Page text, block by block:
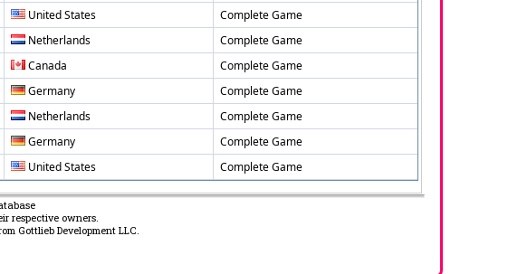
United States
Complete Game
Netherlands
Complete Game
Canada
Complete Game
Germany
Complete Game
Netherlands
Complete Game
Germany
Complete Game
United States Complete Game
respective owners.
Gottlieb Development LLC.